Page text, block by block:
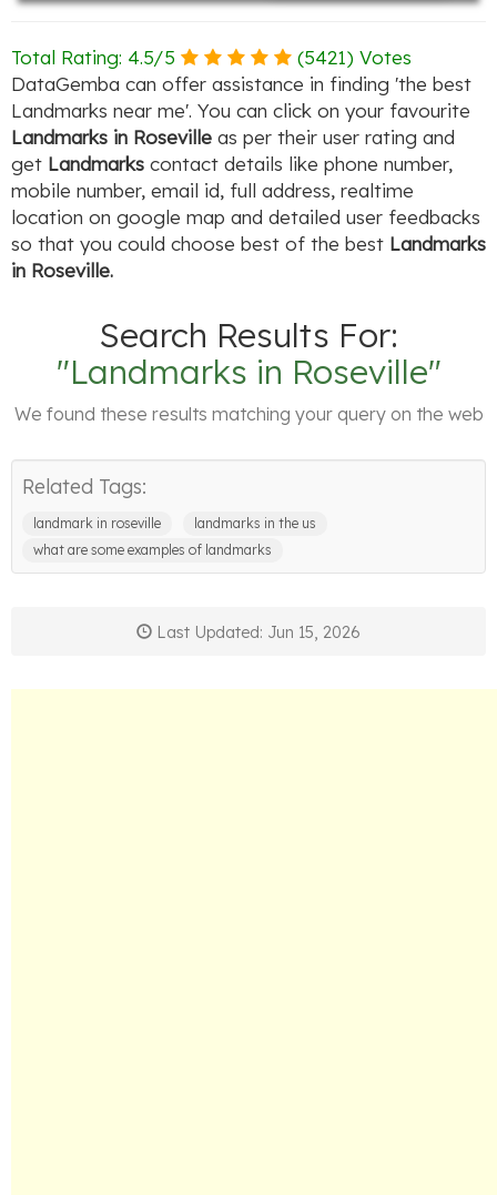
Total Rating: 4.5/5 (5421) Votes
DataGemba can offer assistance in finding 'the best
Landmarks near me'. You can click on your favourite
Landmarks in Roseville as per their user rating and
get Landmarks contact details like phone number,
mobile number, email id, full address, realtime
location on google map and detailed user feedbacks
so that you could choose best of the best Landmarks
in Roseville.
Search Results For:
"Landmarks in Roseville"
We found these results matching your query on the web
Related Tags:
landmark in roseville
landmarks in the us
what are some examples of landmarks
Last Updated: Jun 15, 2026